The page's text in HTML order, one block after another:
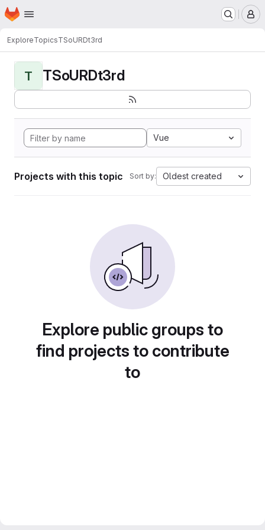
Skip to main content
Homepage
ExploreTopicsTSoURDt3rd
T TSoURDt3rd
Vue
Projects with this topic Sort by: Oldest created
Explore public groups to
find projects to contribute
to